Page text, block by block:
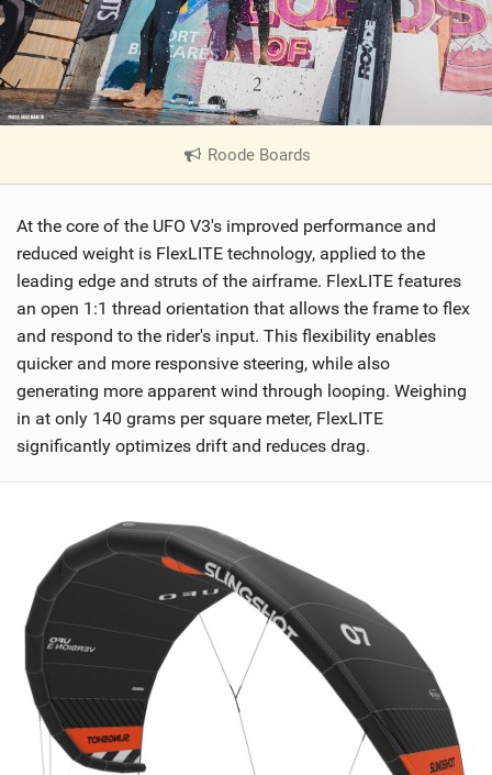
Roode Boards
V
e
w
i
M
g
At the core of the UFO V3's improved performance and
reduced weight is FlexLITE technology, applied to the
leading edge and struts of the airframe. FlexLITE features
an open 1:1 thread orientation that allows the frame to flex
and respond to the rider's input. This flexibility enables
quicker and more responsive steering, while also
generating more apparent wind through looping. Weighing
in at only 140 grams per square meter, FlexLITE
significantly optimizes drift and reduces drag.